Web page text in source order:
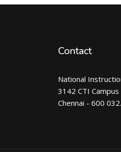
Contact
National
3142 CTI
Chennai - 600 032.